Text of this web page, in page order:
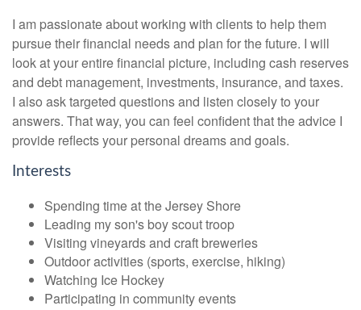
I am passionate about working with clients to help them
pursue their financial needs and plan for the future. I will
look at your entire financial picture, including cash reserves
and debt management, investments, insurance, and taxes.
I also ask targeted questions and listen closely to your
answers. That way, you can feel confident that the advice I
provide reflects your personal dreams and goals.
Interests
Spending time at the Jersey Shore
Leading my son's boy scout troop
Visiting vineyards and craft breweries
Outdoor activities (sports, exercise, hiking)
Watching Ice Hockey
Participating in community events